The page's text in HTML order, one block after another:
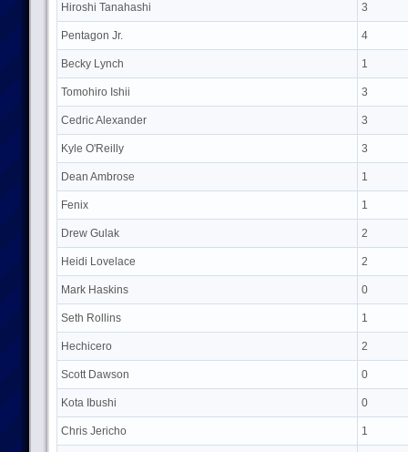
Hiroshi Tanahashi 3
Pentagon Jr. 4
Becky Lynch 1
Tomohiro Ishii 3
Cedric Alexander 3
Kyle O'Reilly 3
Dean Ambrose 1
Fenix 1
Drew Gulak 2
Heidi Lovelace 2
Mark Haskins 0
Seth Rollins 1
Hechicero 2
Scott Dawson 0
Kota Ibushi 0
Chris Jericho 1